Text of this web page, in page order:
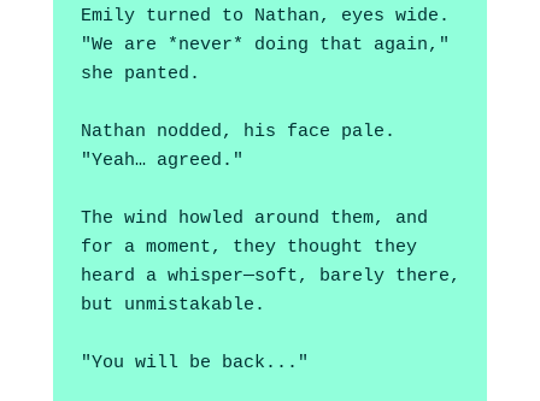
Emily turned to Nathan, eyes wide.
"We are *never* doing that again,"
she panted.
Nathan nodded, his face pale.
"Yeah… agreed."
The wind howled around them, and
for a moment, they thought they
heard a whisper—soft, barely there,
but unmistakable.
"You will be back..."